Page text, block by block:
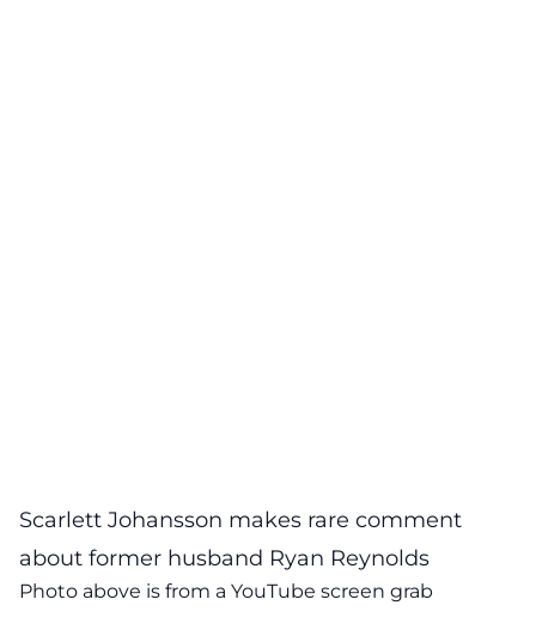
Scarlett Johansson makes rare comment
about former husband Ryan Reynolds
Photo above is from a YouTube screen grab